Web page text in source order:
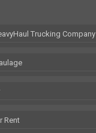
Trucking Company
Rent